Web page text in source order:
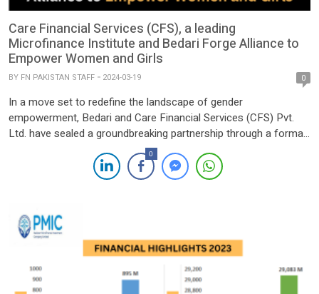
Care Financial Services (CFS), a leading
Microfinance Institute and Bedari Forge Alliance to
Empower Women and Girls
BY FN PAKISTAN STAFF 2024-03-19 0
In a move set to redefine the landscape of gender
empowerment, Bedari and Care Financial Services (CFS) Pvt.
Ltd. have sealed a groundbreaking partnership through a formal
Memorandum of Understanding (MoU). Their collective pledge is
aimed at propelling economic empowerment and augmenting
the capabilities of women and girls, irrespective of disability
0